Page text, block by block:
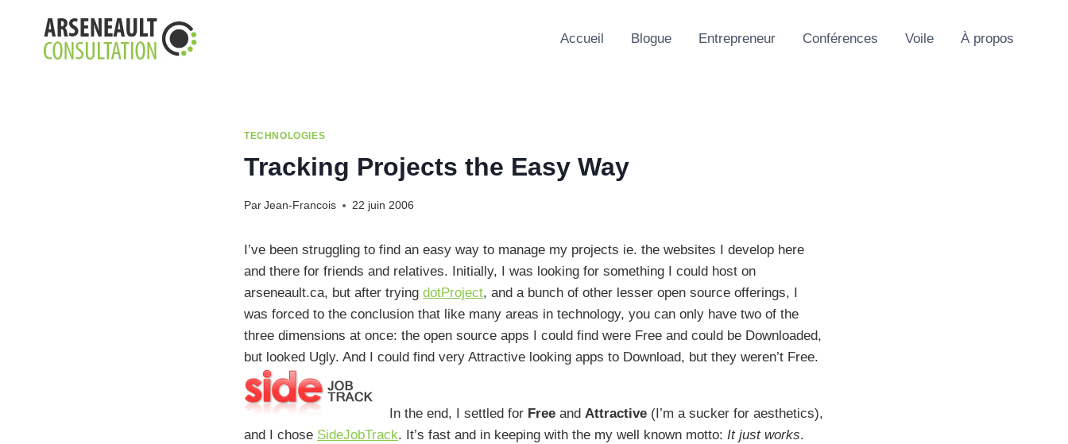
contenu
Accueil Blogue Entrepreneur Conférences Voile À propos
TECHNOLOGIES
Tracking Projects the Easy Way
Par Jean-Francois 22 juin 2006
I’ve been struggling to find an easy way to manage my projects ie. the websites I develop here
and there for friends and relatives. Initially, I was looking for something I could host on
arseneault.ca, but after trying dotProject, and a bunch of other lesser open source offerings, I
was forced to the conclusion that like many areas in technology, you can only have two of the
three dimensions at once: the open source apps I could find were Free and could be Downloaded,
but looked Ugly. And I could find very Attractive looking apps to Download, but they weren’t Free.
In the end, I settled for Free and Attractive (I’m a sucker for aesthetics),
and I chose SideJobTrack. It’s fast and in keeping with the my well known motto: It just works.